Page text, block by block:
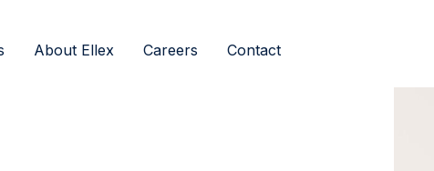
About Ellex Careers Contact